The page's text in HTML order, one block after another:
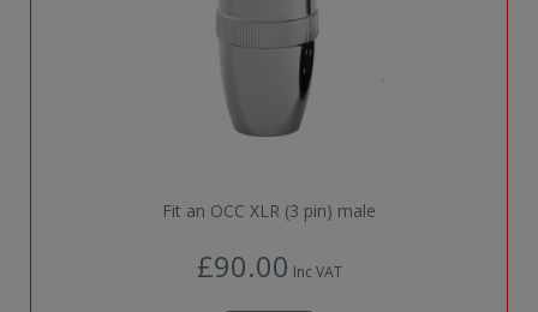
Fit an OCC XLR (3 pin) male
£90.00 Inc VAT